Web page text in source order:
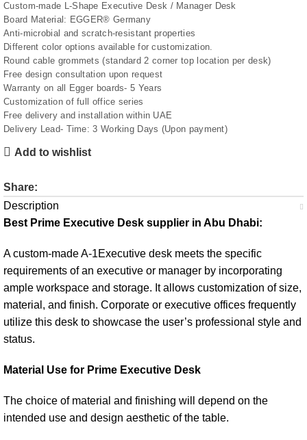
Custom-made L-Shape Executive Desk / Manager Desk
Board Material: EGGER® Germany
Anti-microbial and scratch-resistant properties
Different color options available for customization.
Round cable grommets (standard 2 corner top location per desk)
Free design consultation upon request
Warranty on all Egger boards- 5 Years
Customization of full office series
Free delivery and installation within UAE
Delivery Lead- Time: 3 Working Days (Upon payment)
Add to wishlist
Share:
Description
Best Prime Executive Desk supplier in Abu Dhabi:
A custom-madeA-1Executive desk meets the specific
requirements of an executive or manager by incorporating
ample workspace and storage. It allows customization of size,
material, and finish. Corporate or executive offices frequently
utilize this desk to showcase the user’s professional style and
status.
Material Use for Prime Executive Desk
The choice of material and finishing will depend on the
intended use and design aesthetic of the table.